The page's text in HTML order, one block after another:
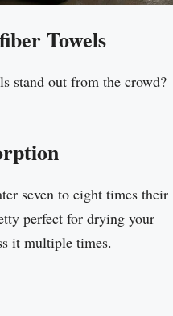
Towels
stand out from the crowd?
seven to eight times their
perfect for drying your
it multiple times.